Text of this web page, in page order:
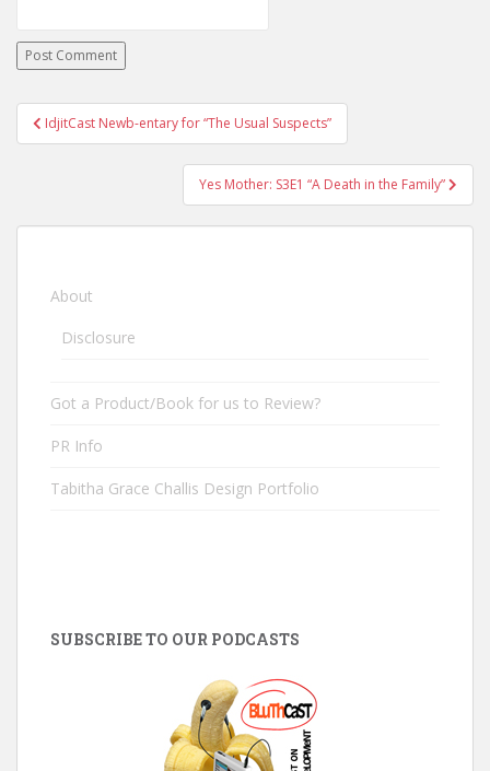
Post navigation
IdjitCast Newb-entary for “The Usual Suspects”
Yes Mother: S3E1 “A Death in the Family”
About
Disclosure
Got a Product/Book for us to Review?
PR Info
Tabitha Grace Challis Design Portfolio
SUBSCRIBE TO OUR PODCASTS